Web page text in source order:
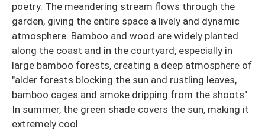
poetry. The meandering stream flows through the
garden, giving the entire space a lively and dynamic
atmosphere. Bamboo and wood are widely planted
along the coast and in the courtyard, especially in
large bamboo forests, creating a deep atmosphere of
"alder forests blocking the sun and rustling leaves,
bamboo cages and smoke dripping from the shoots".
In summer, the green shade covers the sun, making it
extremely cool.